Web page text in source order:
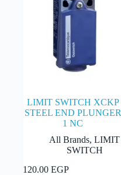
LIMIT SWITCH XCKP
STEEL END PLUNGER
1 NC
All Brands,LIMIT
SWITCH
1,120.00 EGP
This